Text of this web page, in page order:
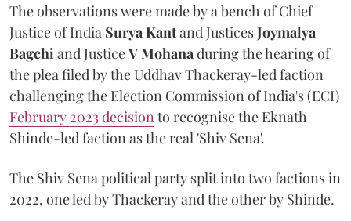
The observations were made by a bench of Chief
Justice of India Surya Kantand JusticesJoymalya
Bagchi and JusticeV Mohana during the hearing of
the plea filed by the Uddhav Thackeray-led faction
challenging the Election Commission of India's (ECI)
February 2023 decision to recognise the Eknath
Shinde-led faction as the real 'Shiv Sena'.
The Shiv Sena political party split into two factions in
2022, one led by Thackeray and the other by Shinde.